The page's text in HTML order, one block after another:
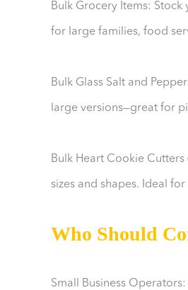
Bulk Grocery Items:
for large families, food
Bulk Glass Salt and
large versions—great for
Bulk Heart Cookie
sizes and shapes. Ideal
Who Should
Small Business